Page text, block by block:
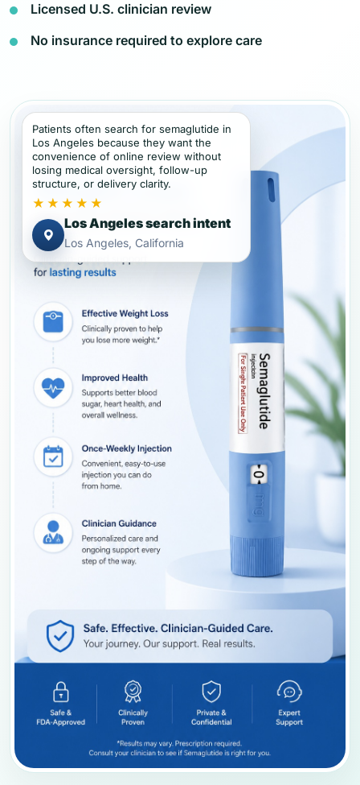
Licensed U.S. clinician review
No insurance required to explore care
Patients often search for semaglutide in
Los Angeles because they want the
convenience of online review without
losing medical oversight, follow-up
structure, or delivery clarity.
★★★★★
Los Angeles search intent
Los Angeles, California